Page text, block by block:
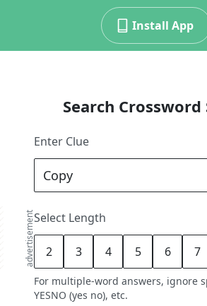
Install App
advertisement
Search Crossword
Enter Clue
Select Length
2 3 4 5 6 7
For multiple-word answers, ignore
YESNO (yes no), etc.